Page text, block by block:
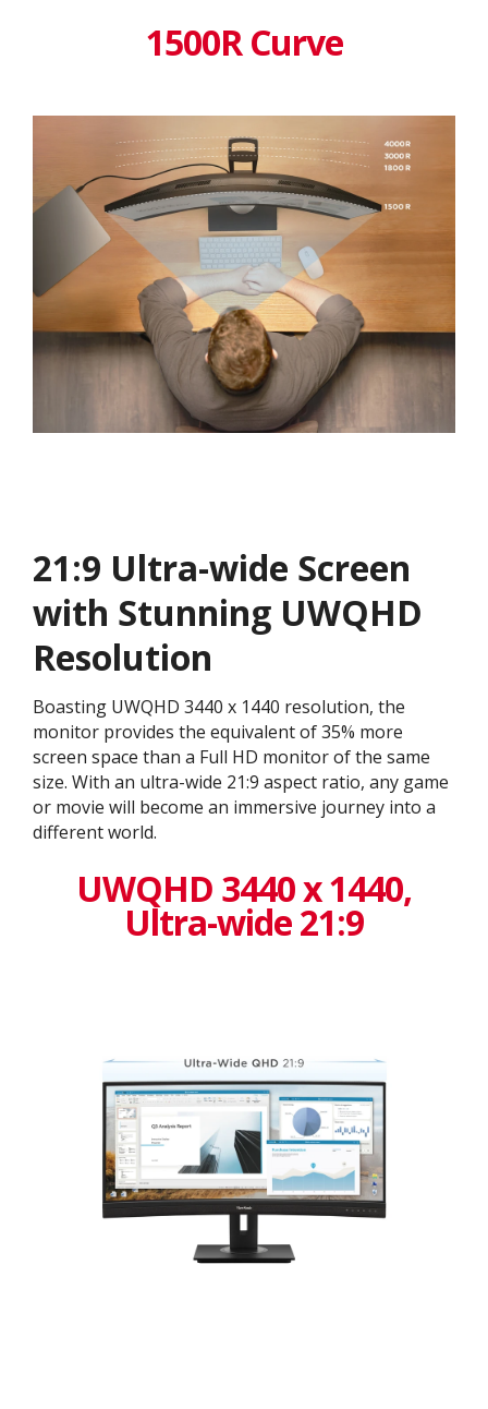
1500R Curve
21:9 Ultra-wide Screen
with Stunning UWQHD
Resolution
Boasting UWQHD 3440 x 1440 resolution, the
monitor provides the equivalent of 35% more
screen space than a Full HD monitor of the same
size. With an ultra-wide 21:9 aspect ratio, any game
or movie will become an immersive journey into a
different world.
UWQHD 3440 x 1440,
Ultra-wide 21:9